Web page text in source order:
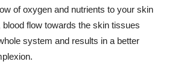
of oxygen and nutrients to your skin
flow towards the skin tissues
system and results in a better